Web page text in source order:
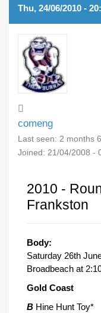
Thu, 24/06/2010 -
comeng
Last seen: 2 months
Joined: 21/04/2008 -
2010 -
Frankston
Body:
Saturday 26th
Broadbeach at
Gold Coast
B Hine Hunt Toy*